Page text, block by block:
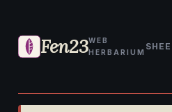
Fen23WEB
HERBARIUM